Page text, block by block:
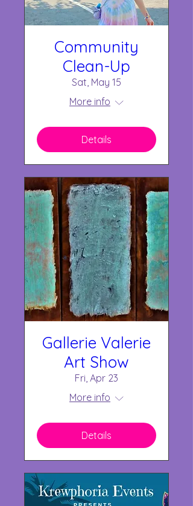
Community
Clean-Up
Sat, May 15
More info
Details
Gallerie Valerie
Art Show
Fri, Apr 23
More info
Details